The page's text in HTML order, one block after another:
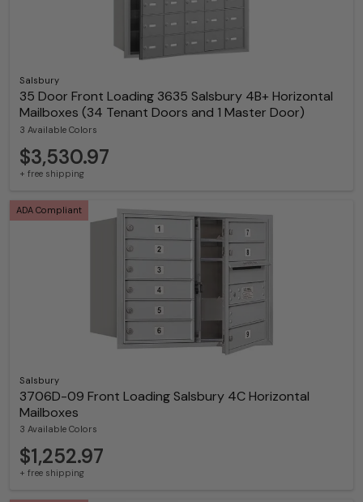
Salsbury
35 Door Front Loading 3635 Salsbury 4B+ Horizontal
Mailboxes (34 Tenant Doors and 1 Master Door)
3 Available Colors
$3,530.97
+ free shipping
Salsbury
3706D-09 Front Loading Salsbury 4C Horizontal
Mailboxes
3 Available Colors
ADA Compliant
$1,252.97
+ free shipping